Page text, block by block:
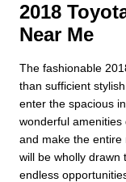
2018
Near Me
The fashionable
than sufficient
enter the spacious
wonderful
and make the entire
will be wholly drawn
endless